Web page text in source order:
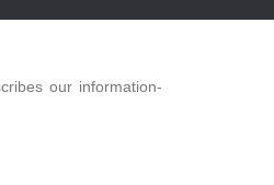
our information-